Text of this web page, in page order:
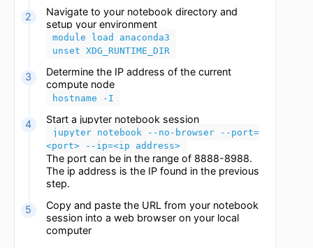
qsub -I -q route -l walltime=8:00:00
-l ncpus=2,mem=16G -N jupyter-
interactive
Navigate to your notebook directory and
setup your environment
module load anaconda3
unset XDG_RUNTIME_DIR
Determine the IP address of the current
compute node
hostname -I
Start a jupyter notebook session
<port> --ip=<ip address>
The port can be in the range of 8888-8988.
The ip address is the IP found in the previous